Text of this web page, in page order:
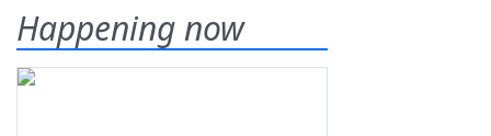
Happening now